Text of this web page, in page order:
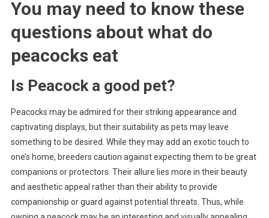
You may need to know these
questions about what do
peacocks eat
Is Peacock a good pet?
Peacocks may be admired for their striking appearance and
captivating displays, but their suitability as pets may leave
something to be desired. While they may add an exotic touch to
one’s home, breeders caution against expecting them to be great
companions or protectors. Their allure lies more in their beauty
and aesthetic appeal rather than their ability to provide
companionship or guard against potential threats. Thus, while